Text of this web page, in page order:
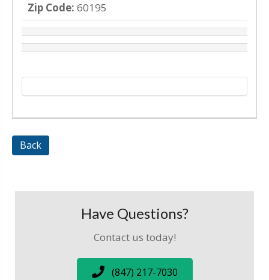
Zip Code: 60195
Back
Have Questions?
Contact us today!
(847) 217-7030